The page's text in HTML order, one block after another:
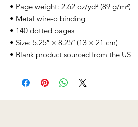
• Page weight: 2.62 oz/yd² (89 g/m²)
• Metal wire-o binding
• 140 dotted pages
• Size: 5.25″ × 8.25″ (13 × 21 cm)
• Blank product sourced from the US